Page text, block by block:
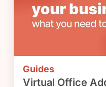
Guides
Virtual Office